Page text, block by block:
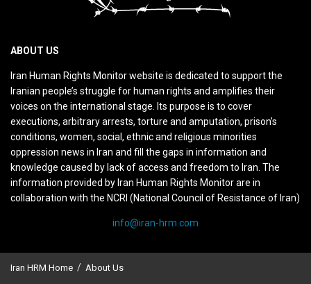
ABOUT US
Iran Human Rights Monitor website is dedicated to support the
Iranian people’s struggle for human rights and amplifies their
voices on the international stage. Its purpose is to cover
executions, arbitrary arrests, torture and amputation, prison’s
conditions, women, social, ethnic and religious minorities
oppression news in Iran and fill the gaps in information and
knowledge caused by lack of access and freedom to Iran. The
information provided by Iran Human Rights Monitor are in
collaboration with the NCRI (National Council of Resistance of Iran)
info@iran-hrm.com
Iran HRM Home About Us